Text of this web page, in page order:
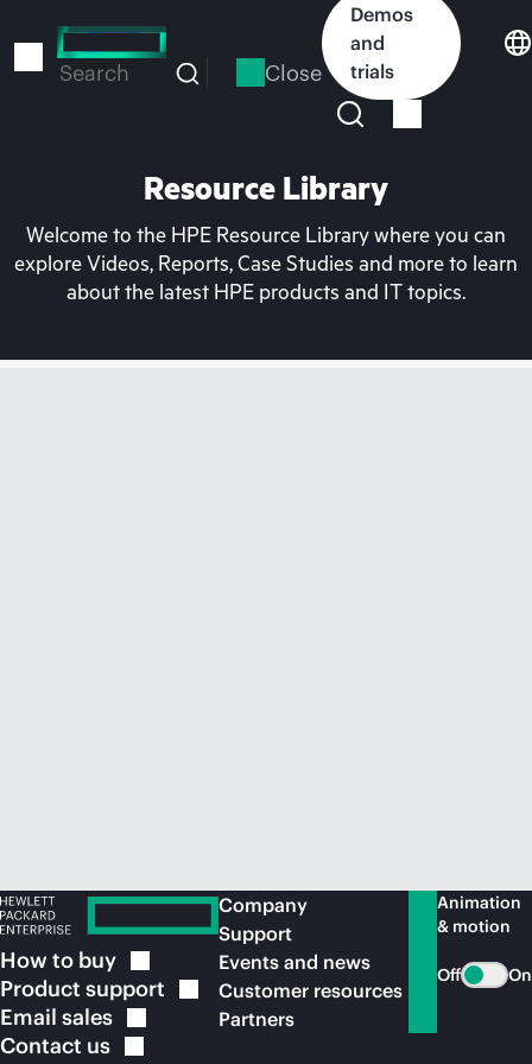
to
Search Close
Demos
and
trials
Resource Library
Welcome to the HPE Resource Library where you can
explore Videos, Reports, Case Studies and more to learn
about the latest HPE products and IT topics.
How to buy
Product support
Email sales
Contact us
Company
Support
Events and news
Customer resources
Partners
Animation
& motion
Off On